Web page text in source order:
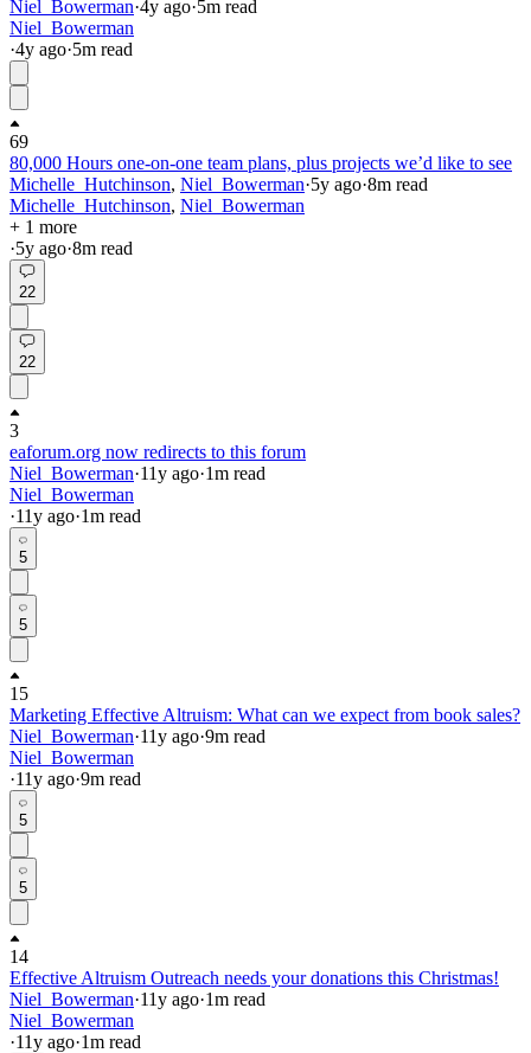
Niel_Bowerman·4y ago·5m read
Niel_Bowerman
·4y ago·5m read
69
80,000 Hours one-on-one team plans, plus projects we’d like to see
Michelle_Hutchinson, Niel_Bowerman·5y ago·8m read
Michelle_Hutchinson, Niel_Bowerman
+ 1 more
·5y ago·8m read
22
22
3
eaforum.org now redirects to this forum
Niel_Bowerman·11y ago·1m read
Niel_Bowerman
·11y ago·1m read
5
5
15
Marketing Effective Altruism: What can we expect from book sales?
Niel_Bowerman·11y ago·9m read
Niel_Bowerman
·11y ago·9m read
5
5
14
Effective Altruism Outreach needs your donations this Christmas!
Niel_Bowerman·11y ago·1m read
Niel_Bowerman
·11y ago·1m read